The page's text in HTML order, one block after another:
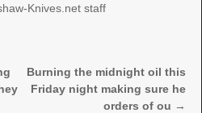
Knives.net staff
Burning the midnight oil this
Friday night making sure he
orders of ou →